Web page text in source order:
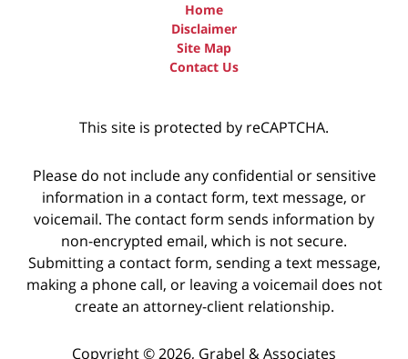
Home
Disclaimer
Site Map
Contact Us
This site is protected by reCAPTCHA.
Please do not include any confidential or sensitive
information in a contact form, text message, or
voicemail. The contact form sends information by
non-encrypted email, which is not secure.
Submitting a contact form, sending a text message,
making a phone call, or leaving a voicemail does not
create an attorney-client relationship.
Copyright © 2026, Grabel & Associates